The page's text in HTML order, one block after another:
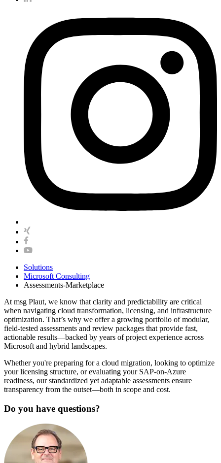
Solutions
Microsoft Consulting
Assessments-Marketplace
At msg Plaut, we know that clarity and predictability are critical
when navigating cloud transformation, licensing, and infrastructure
optimization. That’s why we offer a growing portfolio of modular,
field-tested assessments and review packages that provide fast,
actionable results—backed by years of project experience across
Microsoft and hybrid landscapes.
Whether you're preparing for a cloud migration, looking to optimize
your licensing structure, or evaluating your SAP-on-Azure
readiness, our standardized yet adaptable assessments ensure
transparency from the outset—both in scope and cost.
Do you have questions?